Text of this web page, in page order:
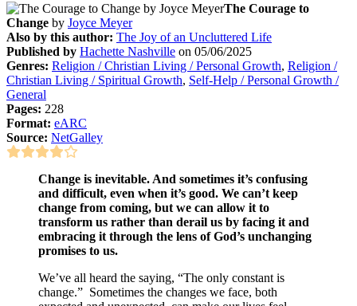
The Courage to
Change by Joyce Meyer
Also by this author: The Joy of an Uncluttered Life
Published by Hachette Nashville on 05/06/2025
Genres: Religion / Christian Living / Personal Growth, Religion /
Christian Living / Spiritual Growth, Self-Help / Personal Growth /
General
Pages: 228
Format: eARC
Source: NetGalley
Change is inevitable. And sometimes it’s confusing
and difficult, even when it’s good. We can’t keep
change from coming, but we can allow it to
transform us rather than derail us by facing it and
embracing it through the lens of God’s unchanging
promises to us.
We’ve all heard the saying, “The only constant is
change.” Sometimes the changes we face, both